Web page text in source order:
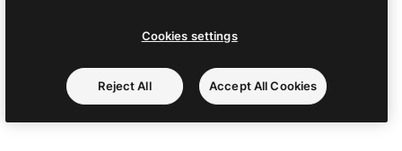
Cookies settings
Reject All Accept All Cookies